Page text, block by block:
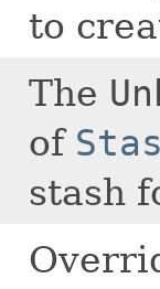
to
The
of
stash